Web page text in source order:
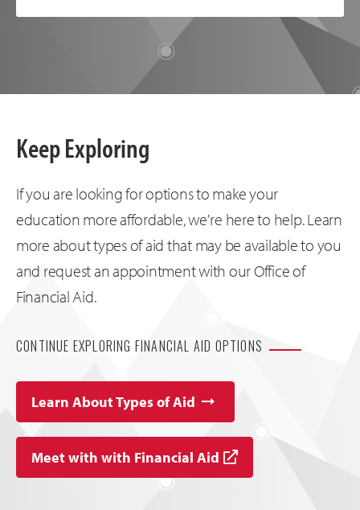
Keep Exploring
If you are looking for options to make your
education more affordable, we're here to help. Learn
more about types of aid that may be available to you
and request an appointment with our Office of
Financial Aid.
CONTINUE EXPLORING FINANCIAL AID OPTIONS
Learn About Types of Aid
Meet with with Financial Aid